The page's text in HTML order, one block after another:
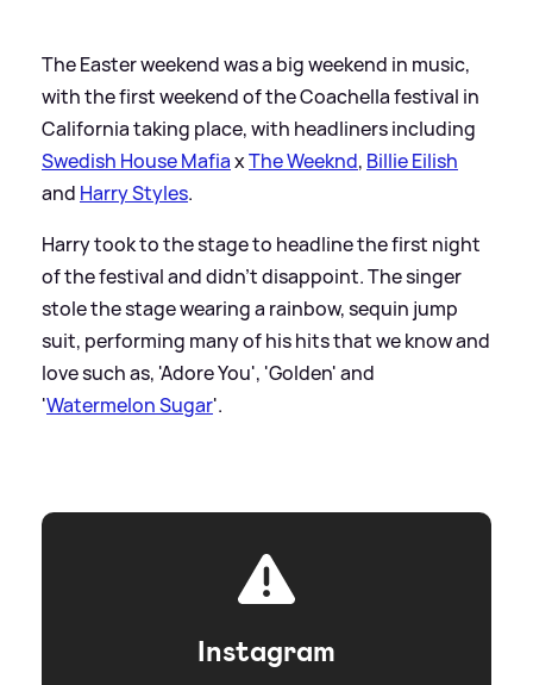
The Easter weekend was a big weekend in music,
with the first weekend of the Coachella festival in
California taking place, with headliners including
Swedish House MafiaxThe Weeknd, Billie Eilish
and Harry Styles.
Harry took to the stage to headline the first night
of the festival and didn't disappoint. The singer
stole the stage wearing a rainbow, sequin jump
suit, performing many of his hits that we know and
love such as, 'Adore You', 'Golden' and
'Watermelon Sugar'.
Instagram